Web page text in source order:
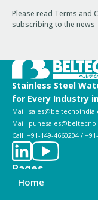
Please read Terms and
subscribing to the news
Stainless Steel
for Every Industry
Mail:
Mail:
Call: +91-149-4660204 /
Pages
Home